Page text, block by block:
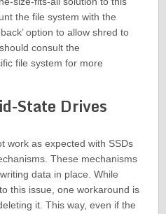
the file system with the
option to allow shred to
consult the
file system for more
State Drives
work as expected with SSDs
These mechanisms
data in place. While
this issue, one workaround is
it. This way, even if the